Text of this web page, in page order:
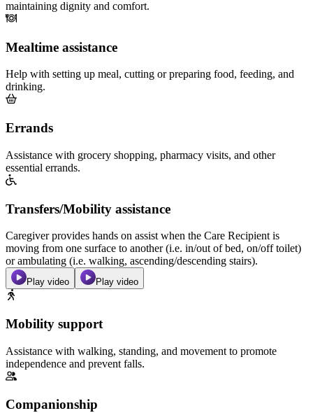
maintaining dignity and comfort.
Mealtime assistance
Help with setting up meal, cutting or preparing food, feeding, and
drinking.
Errands
Assistance with grocery shopping, pharmacy visits, and other
essential errands.
Transfers/Mobility assistance
Caregiver provides hands on assist when the Care Recipient is
moving from one surface to another (i.e. in/out of bed, on/off toilet)
or ambulating (i.e. walking, ascending/descending stairs).
Play video Play video
Mobility support
Assistance with walking, standing, and movement to promote
independence and prevent falls.
Companionship